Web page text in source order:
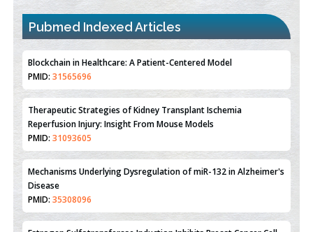
Pubmed Indexed Articles
Therapeutic Strategies of Kidney Transplant Ischemia
Reperfusion Injury: Insight From Mouse Models
PMID:31093605
Mechanisms Underlying Dysregulation of miR-132 in Alzheimer's
Disease
PMID:35308096
Estrogen Sulfotransferase Induction Inhibits Breast Cancer Cell
Line MCF-7 Proliferation
PMID:36312461